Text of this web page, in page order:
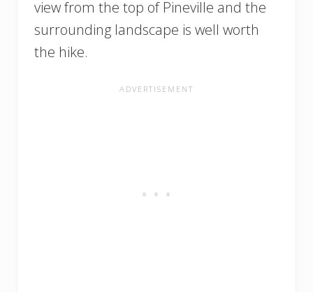
view from the top of Pineville and the
surrounding landscape is well worth
the hike.